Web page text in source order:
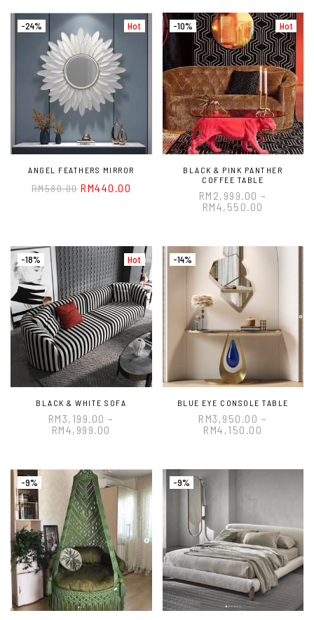
Hot
-24%
ANGEL FEATHERS MIRROR
RM580.00 RM440.00
Hot
-10%
BLACK & PINK PANTHER
COFFEE TABLE
RM 2,999.00 –
RM4,550.00
Hot
-18%
BLACK & WHITE SOFA
RM3,199.00 –
RM4,999.00
-14%
BLUE EYE CONSOLE TABLE
RM3,950.00 –
RM4,150.00
-9% -9%